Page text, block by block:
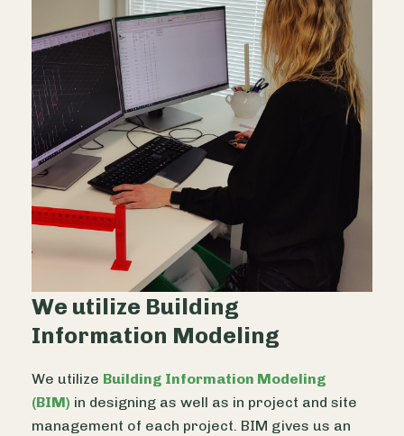
We utilize Building
Information Modeling
We utilize Building Information Modeling
(BIM) in designing as well as in project and site
management of each project. BIM gives us an